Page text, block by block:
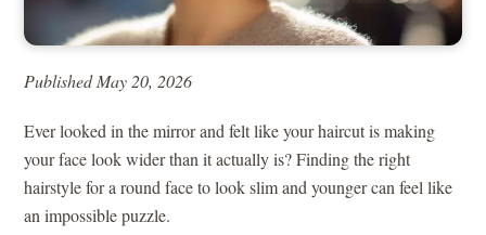
Published May 20, 2026
Ever looked in the mirror and felt like your haircut is making
your face look wider than it actually is? Finding the right
hairstyle for a round face to look slim and younger can feel like
an impossible puzzle.